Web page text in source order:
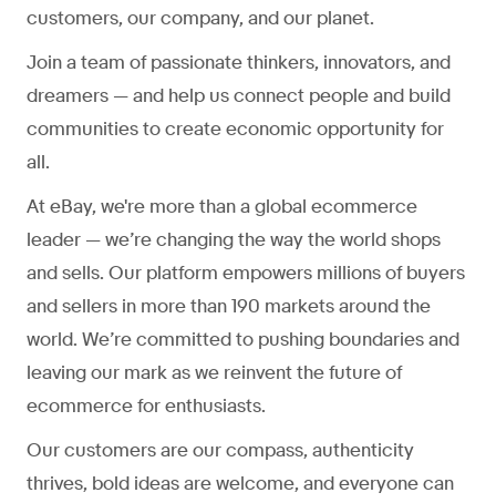
customers, our company, and our planet.
Join a team of passionate thinkers, innovators, and
dreamers — and help us connect people and build
communities to create economic opportunity for
all.
At eBay, we're more than a global ecommerce
leader — we’re changing the way the world shops
and sells. Our platform empowers millions of buyers
and sellers in more than 190 markets around the
world. We’re committed to pushing boundaries and
leaving our mark as we reinvent the future of
ecommerce for enthusiasts.
Our customers are our compass, authenticity
thrives, bold ideas are welcome, and everyone can